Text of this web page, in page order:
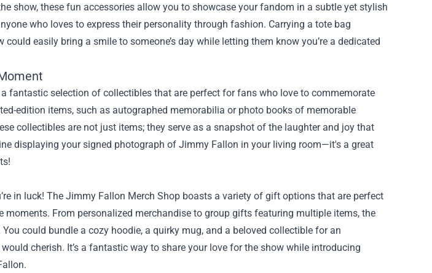
show, these fun accessories allow you to showcase your fandom in a subtle yet stylish
who loves to express their personality through fashion. Carrying a tote bag
easily bring a smile to someone’s day while letting them know you’re a dedicated
fantastic selection of collectibles that are perfect for fans who love to commemorate
edition items, such as autographed memorabilia or photo books of memorable
collectibles are not just items; they serve as a snapshot of the laughter and joy that
displaying your signed photograph of Jimmy Fallon in your living room—it's a great
in luck! The Jimmy Fallon Merch Shop boasts a variety of gift options that are perfect
moments. From personalized merchandise to group gifts featuring multiple items, the
could bundle a cozy hoodie, a quirky mug, and a beloved collectible for an
cherish. It’s a fantastic way to share your love for the show while introducing